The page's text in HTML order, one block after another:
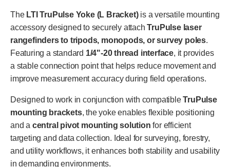
The LTI TruPulse Yoke (L Bracket)is a versatile mounting
accessory designed to securely attachTruPulse laser
rangefinders to tripods, monopods, or survey poles.
Featuring a standard 1/4"-20 thread interface, it provides
a stable connection point that helps reduce movement and
improve measurement accuracy during field operations.
Designed to work in conjunction with compatibleTruPulse
mounting brackets, the yoke enables flexible positioning
and a central pivot mounting solution for efficient
targeting and data collection. Ideal for surveying, forestry,
and utility workflows, it enhances both stability and usability
in demanding environments.